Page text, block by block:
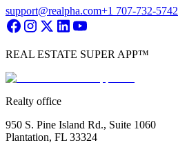
support@realpha.com+1 707-732-5742
REAL ESTATE SUPER APP™
Realty office
950 S. Pine Island Rd., Suite 1060
Plantation, FL 33324